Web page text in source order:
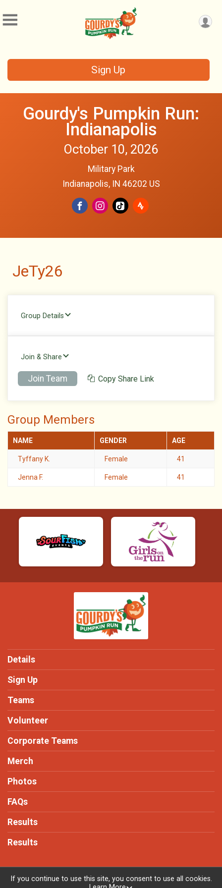
Sign Up
Gourdy's Pumpkin Run:
Indianapolis
October 10, 2026
Military Park
Indianapolis, IN 46202 US
JeTy26
Group Details
Join & Share
Join Team Copy Share Link
Group Members
NAME GENDER AGE
Tyffany K. Female 41
Jenna F. Female 41
Details
Sign Up
Teams
Volunteer
Corporate Teams
Merch
Photos
FAQs
Results
Results
If you continue to use this site, you consent to use all cookies.